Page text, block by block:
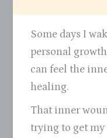
Some days I
personal
can feel the
healing.
That inner
trying to get